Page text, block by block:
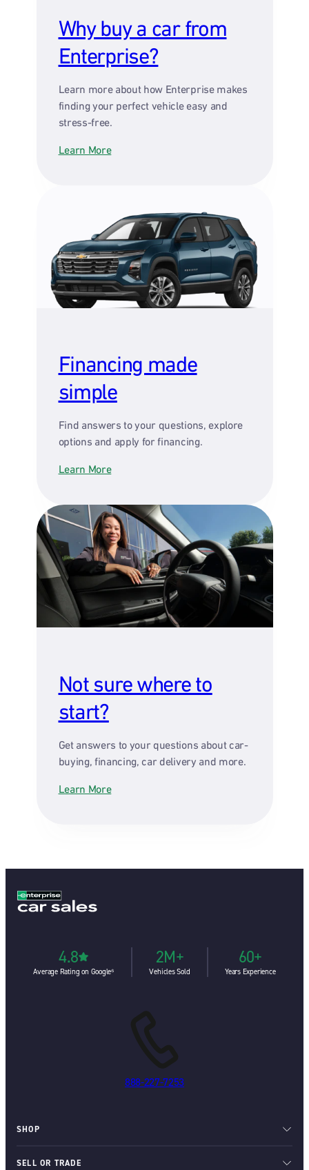
Why buy a car from
Enterprise?
Learn more about how Enterprise makes
finding your perfect vehicle easy and
stress-free.
Learn More
Financing made
simple
Find answers to your questions, explore
options and apply for financing.
Learn More
Not sure where to
start?
Get answers to your questions about car-
buying, financing, car delivery and more.
Learn More
4.8
Average Rating on Google⁶
2M+
Vehicles Sold
60+
Years Experience
888-227-7253
SHOP
SELL OR TRADE